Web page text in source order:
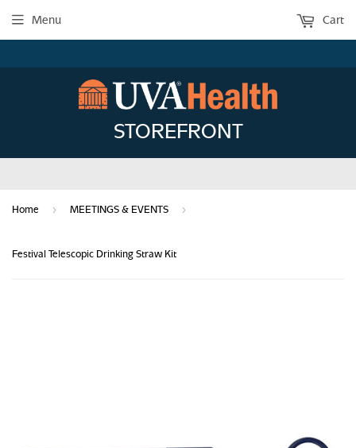
STOREFRONT
Menu Cart
Home › MEETINGS & EVENTS ›
Festival Telescopic Drinking Straw Kit